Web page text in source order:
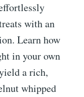
with an
Learn how
in your own
a rich,
whipped